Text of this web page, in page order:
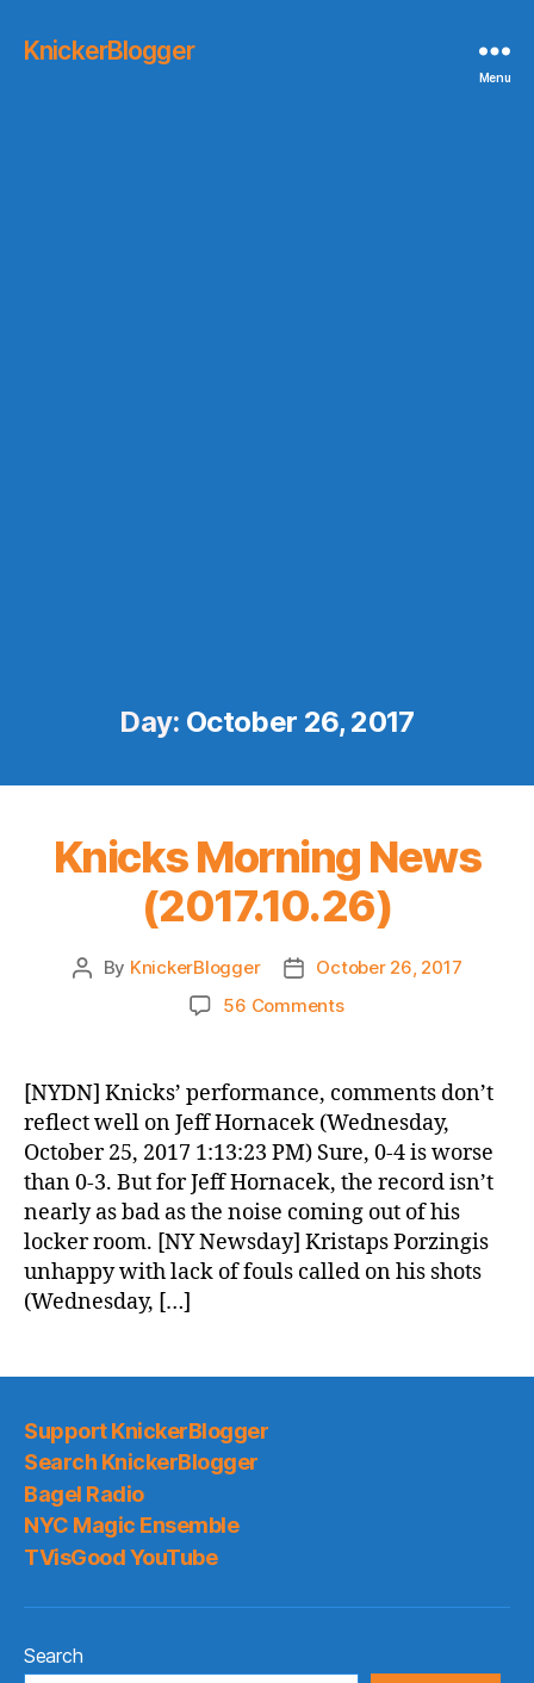
KnickerBlogger
Menu
Day: October 26, 2017
Knicks Morning News
(2017.10.26)
Post
By KnickerBlogger
Post
date
October 26, 2017
56 Commentson
News
(2017.10.26)
[NYDN] Knicks’ performance, comments don’t
reflect well on Jeff Hornacek (Wednesday,
October 25, 2017 1:13:23 PM) Sure, 0-4 is worse
than 0-3. But for Jeff Hornacek, the record isn’t
nearly as bad as the noise coming out of his
locker room. [NY Newsday] Kristaps Porzingis
unhappy with lack of fouls called on his shots
(Wednesday, […]
Support KnickerBlogger
Search KnickerBlogger
Bagel Radio
NYC Magic Ensemble
TVisGood YouTube
Search